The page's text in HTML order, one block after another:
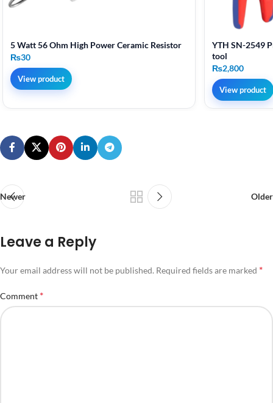
5 Watt 56 Ohm High Power Ceramic Resistor
₨30
View product
YTH SN-2549
tool
₨2,800
View product
Newer Older
Leave a Reply
Your email address will not be published. Required fields are marked *
Comment *